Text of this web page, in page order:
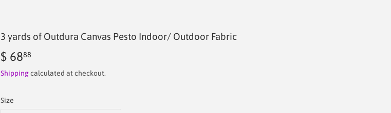
3 yards of Outdura Canvas Pesto Indoor/ Outdoor Fabric
$ 6888
68.88
Shippingcalculated at checkout.
Size